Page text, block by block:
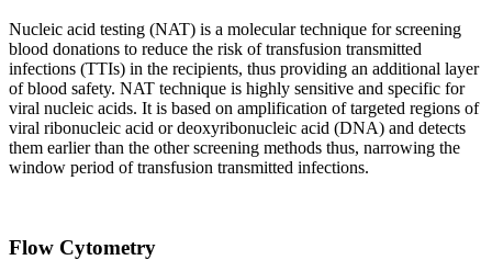
Nucleic acid testing (NAT) is a molecular technique for screening
blood donations to reduce the risk of transfusion transmitted
infections (TTIs) in the recipients, thus providing an additional layer
of blood safety. NAT technique is highly sensitive and specific for
viral nucleic acids. It is based on amplification of targeted regions of
viral ribonucleic acid or deoxyribonucleic acid (DNA) and detects
them earlier than the other screening methods thus, narrowing the
window period of transfusion transmitted infections.
Flow Cytometry